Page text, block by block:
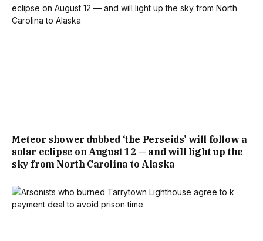
Meteor shower dubbed ‘the Perseids’ will follow a
solar eclipse on August 12 — and will light up the
sky from North Carolina to Alaska